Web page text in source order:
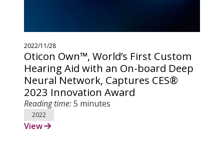
2022/11/28
Oticon Own™, World’s First Custom
Hearing Aid with an On-board Deep
Neural Network, Captures CES®
2023 Innovation Award
Reading time:5 minutes
2022
View